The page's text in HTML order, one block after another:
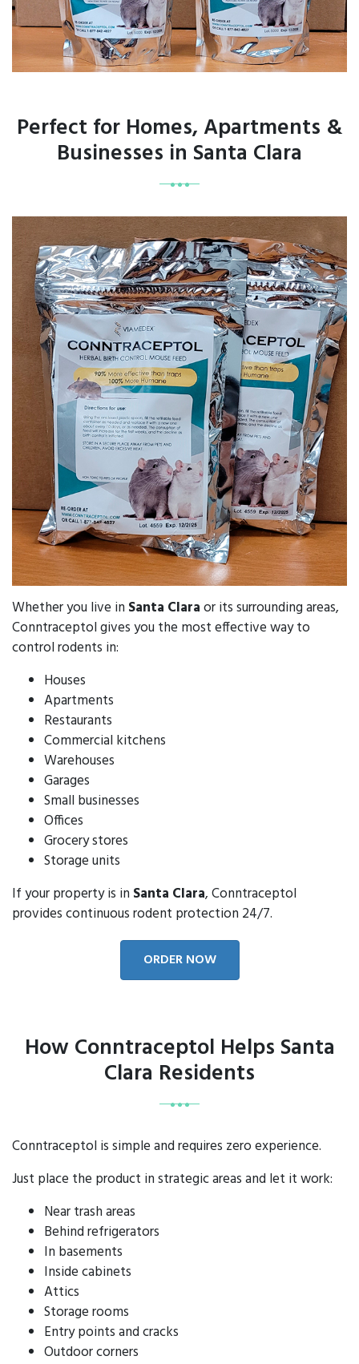
Perfect for Homes, Apartments &
Businesses in Santa Clara
Whether you live in Santa Claraor its surrounding areas,
Conntraceptol gives you the most effective way to
control rodents in:
Houses
Apartments
Restaurants
Commercial kitchens
Warehouses
Garages
Small businesses
Offices
Grocery stores
Storage units
If your property is in Santa Clara, Conntraceptol
provides continuous rodent protection 24/7.
ORDER NOW
How Conntraceptol Helps Santa
Clara Residents
Conntraceptol is simple and requires zero experience.
Just place the product in strategic areas and let it work:
Near trash areas
Behind refrigerators
In basements
Inside cabinets
Attics
Storage rooms
Entry points and cracks
Outdoor corners